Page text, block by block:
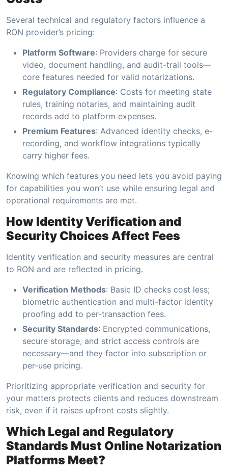
Several technical and regulatory factors influence a
RON provider’s pricing:
Platform Software: Providers charge for secure
video, document handling, and audit-trail tools—
core features needed for valid notarizations.
Regulatory Compliance: Costs for meeting state
rules, training notaries, and maintaining audit
records add to platform expenses.
Premium Features: Advanced identity checks, e-
recording, and workflow integrations typically
carry higher fees.
Knowing which features you need lets you avoid paying
for capabilities you won’t use while ensuring legal and
operational requirements are met.
How Identity Verification and
Security Choices Affect Fees
Identity verification and security measures are central
to RON and are reflected in pricing.
Verification Methods: Basic ID checks cost less;
biometric authentication and multi-factor identity
proofing add to per-transaction fees.
Security Standards: Encrypted communications,
secure storage, and strict access controls are
necessary—and they factor into subscription or
per-use pricing.
Prioritizing appropriate verification and security for
your matters protects clients and reduces downstream
risk, even if it raises upfront costs slightly.
Which Legal and Regulatory
Standards Must Online Notarization
Platforms Meet?